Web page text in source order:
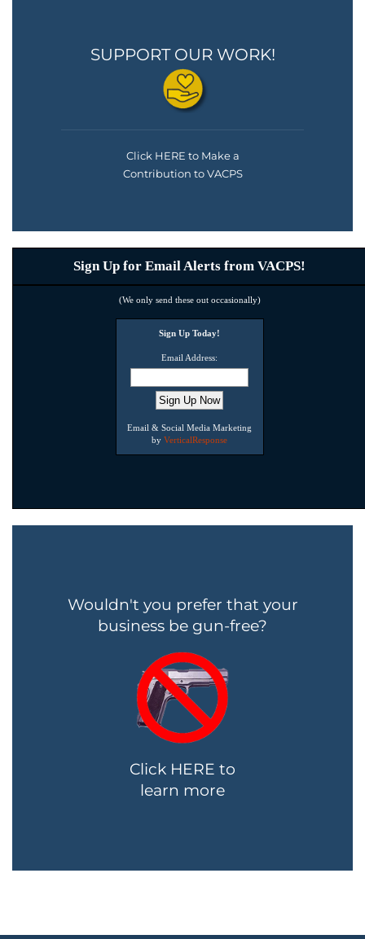
SUPPORT OUR WORK!
Click HERE to Make a
Contribution to VACPS
Sign Up for Email Alerts from VACPS!
(We only send these out occasionally)
Sign Up Today!
Email Address:
Email & Social Media Marketing
byVerticalResponse
Wouldn't you prefer that your
business be gun-free?
Click HERE to
learn more